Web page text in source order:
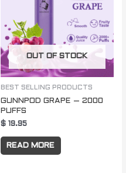
OUT OF STOCK
BEST SELLING PRODUCTS
GUNNPOD GRAPE – 2000
PUFFS
$ 19.95
READ MORE